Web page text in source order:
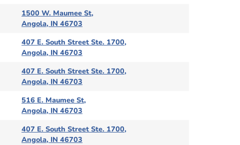
1500 W. Maumee St,
Angola, IN 46703
407 E. South Street Ste. 1700,
Angola, IN 46703
407 E. South Street Ste. 1700,
Angola, IN 46703
516 E. Maumee St,
Angola, IN 46703
407 E. South Street Ste. 1700,
Angola, IN 46703